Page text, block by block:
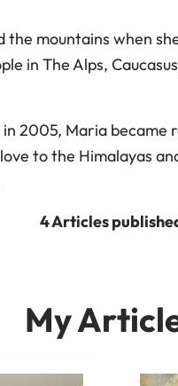
mountains when
in The Alps,
2005, Maria became
to the Himalayas
4 Articles
My